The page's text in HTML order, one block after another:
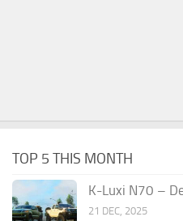
TOP 5 THIS MONTH
K-Luxi N70 –
21 DEC, 2025